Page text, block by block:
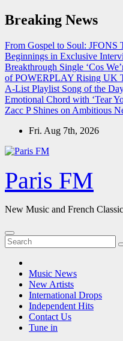
Skip
to
Breaking News
From Gospel to Soul: JFONS
Beginnings in Exclusive
Breakthrough Single ‘Cos
of POWERPLAY Rising UK
A-List Playlist Song of the
Emotional Chord with ‘Tear
Zacc P Shines on Ambitious
Fri. Aug 7th, 2026
Paris FM
New Music and French
Music News
New Artists
International Drops
Independent Hits
Contact Us
Tune in